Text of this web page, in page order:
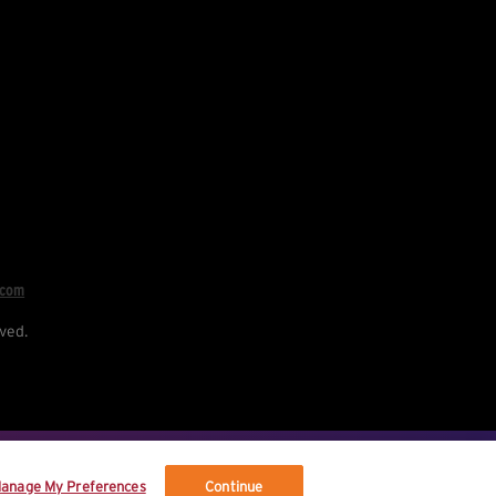
your data, and your rights.
My Preferences Continue